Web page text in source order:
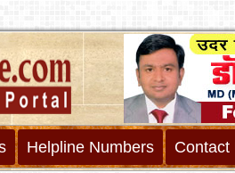
Helpline Numbers Contact